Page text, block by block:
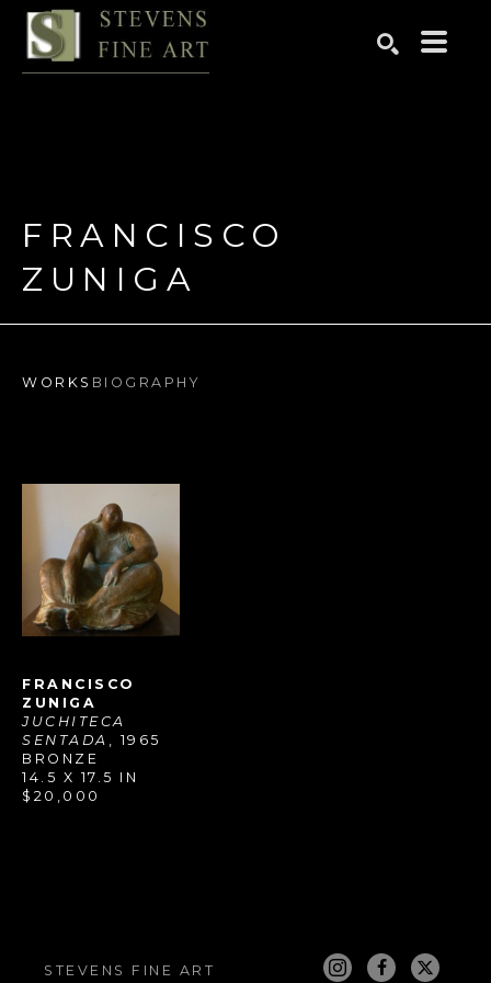
FRANCISCO
ZUNIGA
WORKS BIOGRAPHY
FRANCISCO
ZUNIGA
JUCHITECA
SENTADA
, 1965
BRONZE
14.5 X 17.5 IN
$20,000
STEVENS FINE ART